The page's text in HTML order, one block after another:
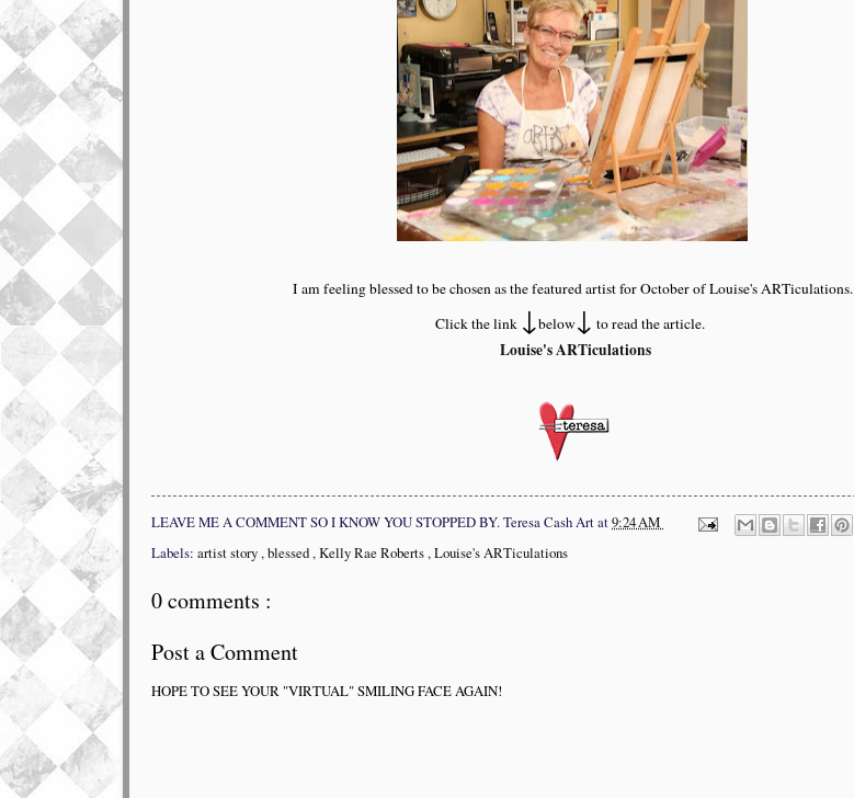
I am feeling blessed to be chosen as the featured artist for October of Louise's ARTiculations.
Click the link ↓below↓ to read the article.
Louise's ARTiculations
LEAVE ME A COMMENT SO I KNOW YOU STOPPED BY.Teresa Cash Artat9:24 AM
Labels: artist story,blessed,Kelly Rae Roberts,Louise's ARTiculations
0 comments :
Post a Comment
HOPE TO SEE YOUR "VIRTUAL" SMILING FACE AGAIN!